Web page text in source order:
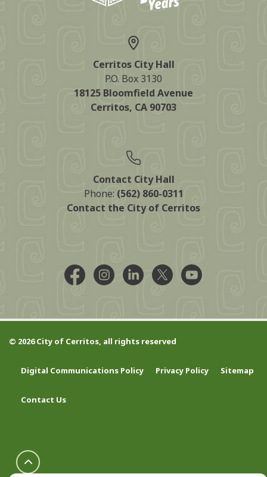
Cerritos City Hall
P.O. Box 3130
18125 Bloomfield Avenue
Cerritos, CA 90703
Contact City Hall
Phone: (562) 860-0311
Contact the City of Cerritos
Facebook @CityCerritos
Instagram @city_of_cerritos
LinkedIn @cityofcerritos
X @CityCerritos
YouTube
© 2026 City of Cerritos, all rights reserved
Digital Communications Policy Privacy Policy Sitemap
Contact Us